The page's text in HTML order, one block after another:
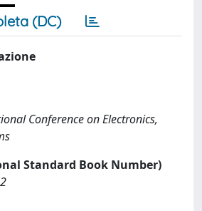
(DC)
Conference on Electronics,
Standard Book Number)